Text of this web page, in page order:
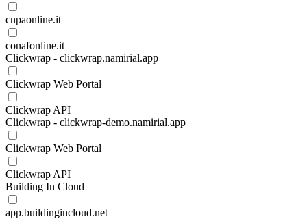
cnpaonline.it
conafonline.it
Clickwrap - clickwrap.namirial.app
Clickwrap Web Portal
Clickwrap API
Clickwrap - clickwrap-demo.namirial.app
Clickwrap Web Portal
Clickwrap API
Building In Cloud
app.buildingincloud.net